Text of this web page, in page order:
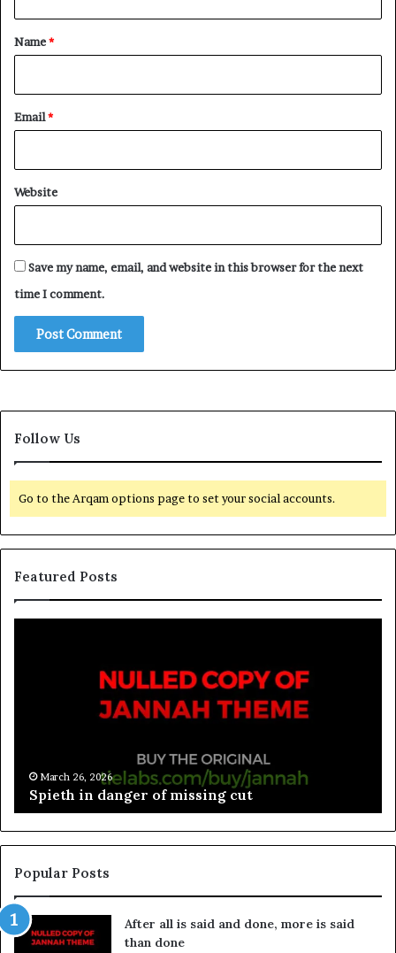
*
Name*
Email*
Website
Save my name, email, and website in this browser for the next
time I comment.
Follow Us
Go to the Arqam options page to set your social accounts.
Featured Posts
March 26, 2026
Spieth in danger of missing cut
Popular Posts
After all is said and done, more is said
than done